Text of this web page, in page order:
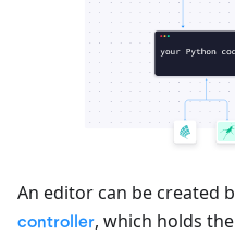
An editor can be created
controller, which holds